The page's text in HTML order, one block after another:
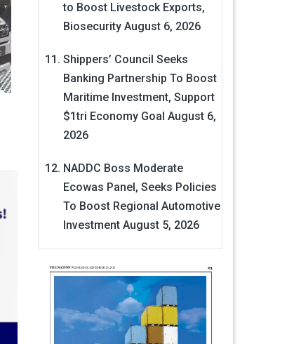
to Boost Livestock Exports,
Biosecurity August 6, 2026
Shippers’ Council Seeks
Banking Partnership To Boost
Maritime Investment, Support
$1tri Economy Goal August 6,
2026
NADDC Boss Moderate
Ecowas Panel, Seeks Policies
To Boost Regional Automotive
Investment August 5, 2026